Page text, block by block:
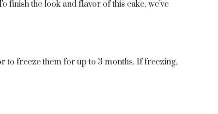
the look and flavor of this cake, we’ve
to freeze them for up to 3 months. If freezing,